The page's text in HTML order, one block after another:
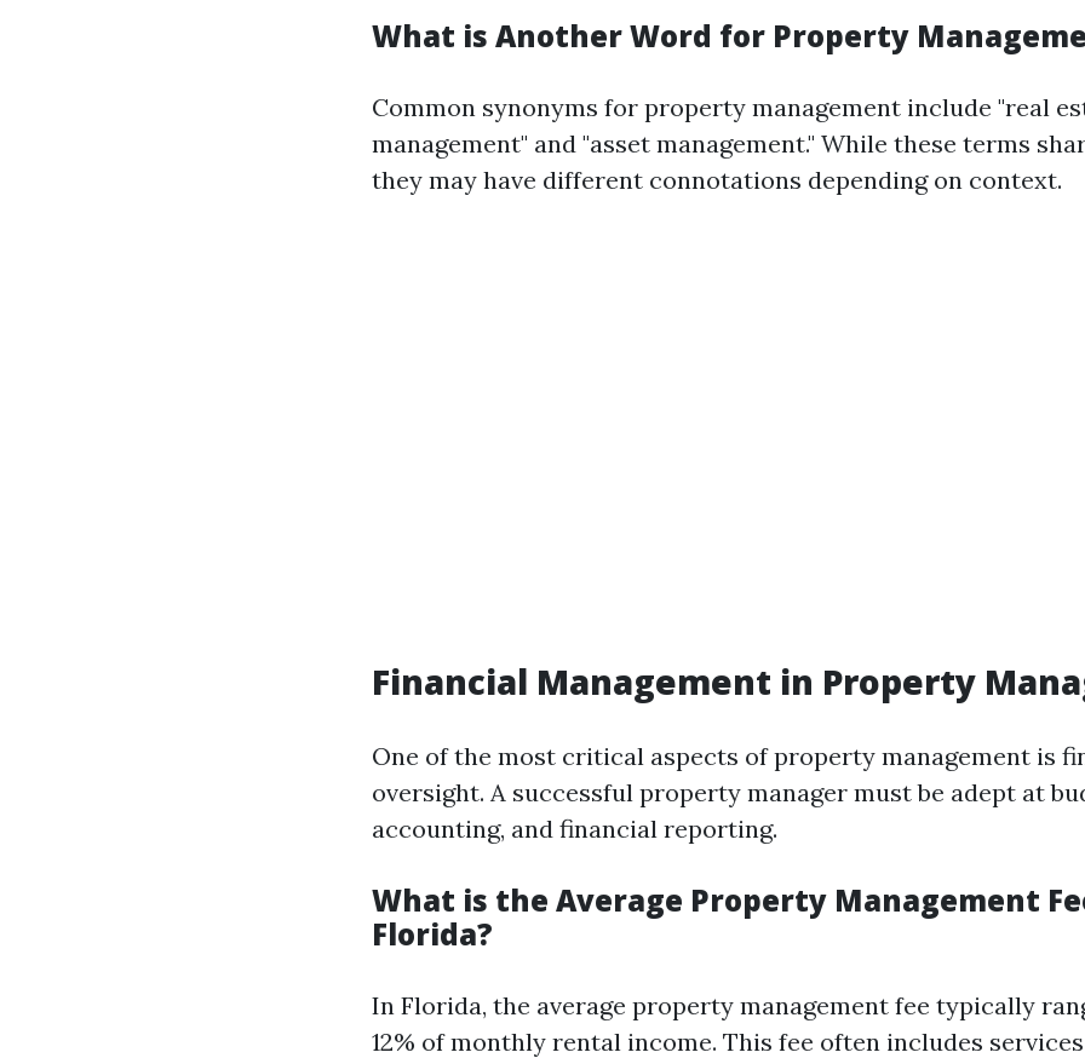
What is Another Word for Property
Common synonyms for property management include "real
management" and "asset management." While these terms
they may have different connotations depending on context.
Financial Management in Property
One of the most critical aspects of property management is
oversight. A successful property manager must be adept at
accounting, and financial reporting.
What is the Average Property Management
Florida?
In Florida, the average property management fee typically
12% of monthly rental income. This fee often includes